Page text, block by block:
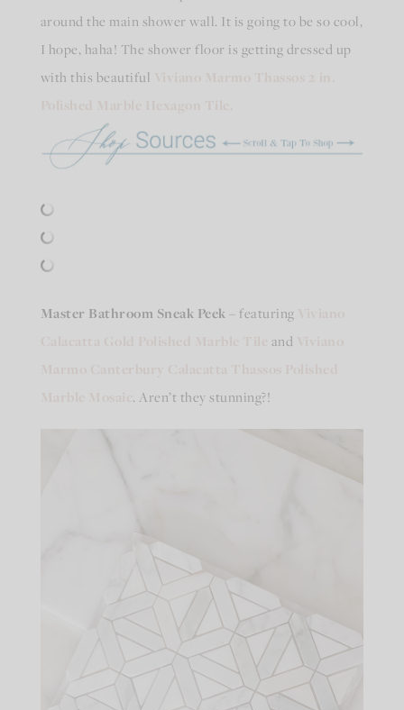
around the main shower wall. It is going to be so cool,
I hope, haha! The shower floor is getting dressed up
with this beautiful
Master Bathroom Sneak Peek – featuring
and
. Aren’t they stunning?!